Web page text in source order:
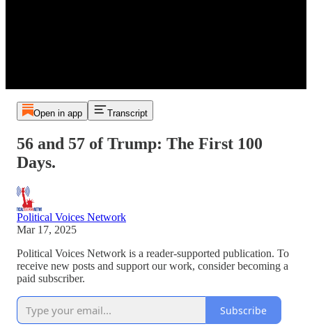
Open in app Transcript
56 and 57 of Trump: The First 100
Days.
Political Voices Network
Mar 17, 2025
Political Voices Network is a reader-supported publication. To
receive new posts and support our work, consider becoming a
paid subscriber.
Subscribe